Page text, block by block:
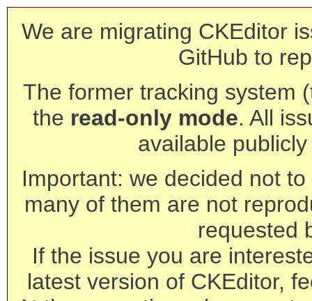
We are migrating CKEditor
GitHub to
The former tracking system
the read-only mode. All
available
Important: we decided not
many of them are not
requested
If the issue you are
latest version of CKEditor,